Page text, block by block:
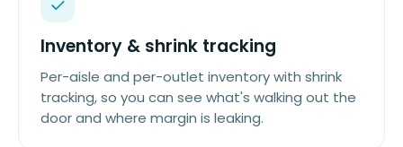
Inventory & shrink tracking
Per-aisle and per-outlet inventory with shrink
tracking, so you can see what's walking out the
door and where margin is leaking.